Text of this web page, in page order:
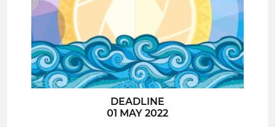
DEADLINE
01 MAY 2022